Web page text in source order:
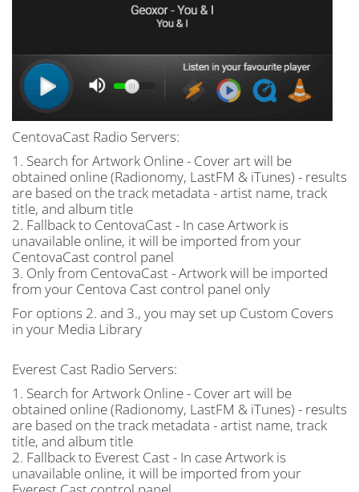
CentovaCast Radio Servers:
1. Search for Artwork Online - Cover art will be
obtained online (Radionomy, LastFM & iTunes) - results
are based on the track metadata - artist name, track
title, and album title
2. Fallback to CentovaCast - In case Artwork is
unavailable online, it will be imported from your
CentovaCast control panel
3. Only from CentovaCast - Artwork will be imported
from your Centova Cast control panel only
For options 2. and 3., you may set up Custom Covers
in your Media Library
Everest Cast Radio Servers:
1. Search for Artwork Online - Cover art will be
obtained online (Radionomy, LastFM & iTunes) - results
are based on the track metadata - artist name, track
title, and album title
2. Fallback to Everest Cast - In case Artwork is
unavailable online, it will be imported from your